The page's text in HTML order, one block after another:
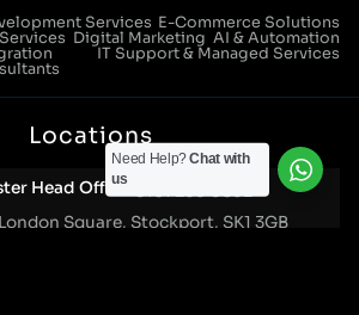
Services E-Commerce Solutions
Digital Marketing AI & Automation
IT Support & Managed Services
Locations
Head Office: 0161 285 0652
Square, Stockport, SK1 3GB
Need Help?Chat with
us